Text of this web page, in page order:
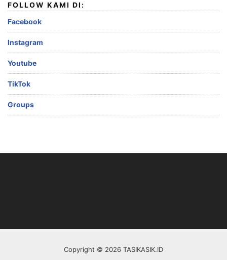
FOLLOW KAMI DI:
Facebook
Instagram
Youtube
TikTok
Groups
Copyright © 2026 TASIKASIK.ID